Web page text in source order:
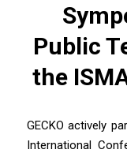
Public
the
GECKO actively
International